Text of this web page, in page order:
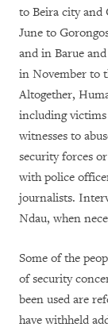
to Beira city and
June to
and in Barue
in November to
Altogether,
including victims
witnesses to
security forces
with police
journalists.
Ndau, when
Some of the
of security
been used are
have withheld